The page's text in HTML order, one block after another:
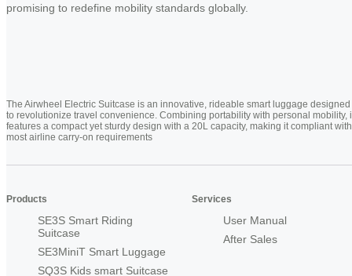
promising to redefine mobility standards globally.
The Airwheel Electric Suitcase is an innovative, rideable smart luggage designed
to revolutionize travel convenience. Combining portability with personal mobility,
features a compact yet sturdy design with a 20L capacity, making it compliant with
most airline carry-on requirements
Products
SE3S Smart Riding
Suitcase
SE3MiniT Smart Luggage
SQ3S Kids smart Suitcase
Services
User Manual
After Sales